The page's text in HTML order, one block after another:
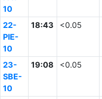
10
22-
PIE-
10
18:43 <0.05
23-
SBE-
10
19:08 <0.05